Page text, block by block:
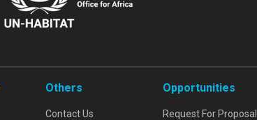
Others
Contact Us
Opportunities
Request For Proposal